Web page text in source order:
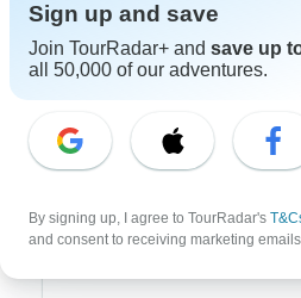
Intrepid
Topdeck
Sign up and save
Join TourRadar+ and save up
all 50,000 of our adventures.
By signing up, I agree to TourRadar's
and consent to receiving marketing